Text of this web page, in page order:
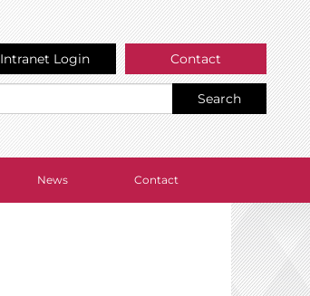
Intranet Login Contact
Search
News Contact